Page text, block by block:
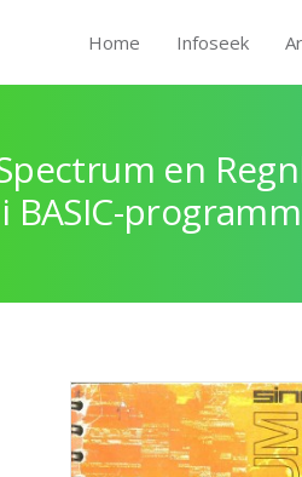
Home Infoseek
en
BASIC-